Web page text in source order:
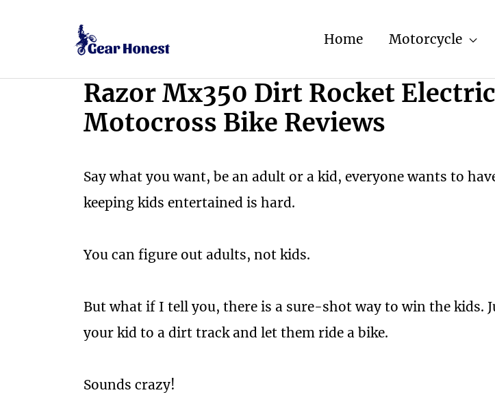
Home Motorcycle
Razor Mx350 Dirt Rocket Electric
Motocross Bike Reviews
Say what you want, be an adult or a kid, everyone wants to
keeping kids entertained is hard.
You can figure out adults, not kids.
But what if I tell you, there is a sure-shot way to win the kids.
your kid to a dirt track and let them ride a bike.
Sounds crazy!